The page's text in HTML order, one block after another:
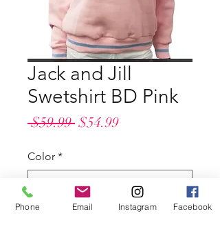
Jack and Jill
Swetshirt BD Pink
$59.99 Regular
$54.99Sale
Color *
Phone Email Instagram Facebook